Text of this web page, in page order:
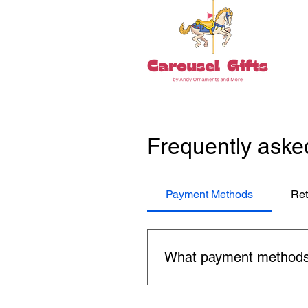
Frequently
Payment Methods
What payment